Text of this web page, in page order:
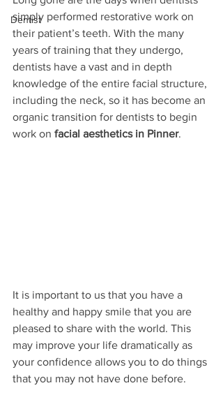
Dentist
simply performed restorative work on
their patient’s teeth. With the many
years of training that they undergo,
dentists have a vast and in depth
knowledge of the entire facial structure,
including the neck, so it has become an
organic transition for dentists to begin
work on facial aesthetics in Pinner.
It is important to us that you have a
healthy and happy smile that you are
pleased to share with the world. This
may improve your life dramatically as
your confidence allows you to do things
that you may not have done before.